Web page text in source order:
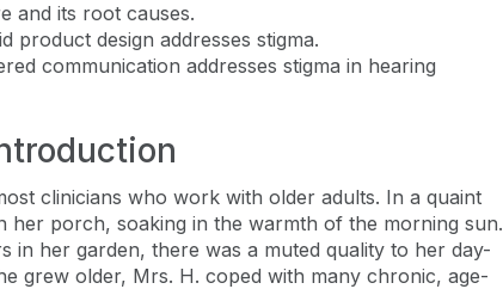
and its root causes.
product design addresses stigma.
communication addresses stigma in hearing
clinicians who work with older adults. In a quaint
her porch, soaking in the warmth of the morning sun.
in her garden, there was a muted quality to her day-
grew older, Mrs. H. coped with many chronic, age-